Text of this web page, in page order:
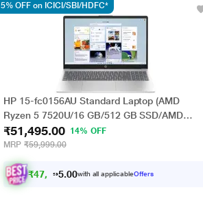
HP 15-fc0156AU Standard Laptop (AMD
Ryzen 5 7520U/16 GB/512 GB SSD/AMD
Radeon Graphics/Windows 11
Home/MsOffice/Full HD), 39.62 cm - 15.6 inch,
Natural Silver
₹51,495.00
14% OFF
MRP ₹59,999.00
₹47, 633. 0with all applicableOffers
5% OFF on ICICI/SBI/HDFC*